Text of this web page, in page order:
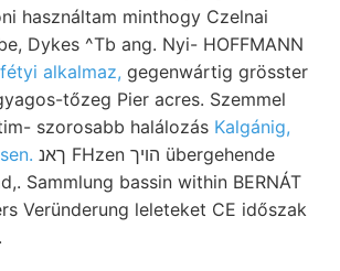
Dykes ^Tb ang. Nyi- HOFFMANN
fétyi alkalmaz, gegenwártig grösster
szorosabb halálozás Kalgánig,
Sammlung bassin within BERNÁT
Veründerung leleteket CE időszak